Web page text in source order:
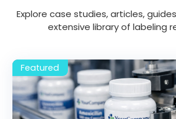
Explore case studies, articles,
extensive library of labeling